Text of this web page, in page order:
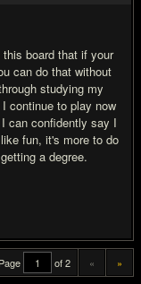
board that if your
can do that without
studying my
continue to play now
can confidently say I
fun, it's more to do
a degree.
Page of 2 « »